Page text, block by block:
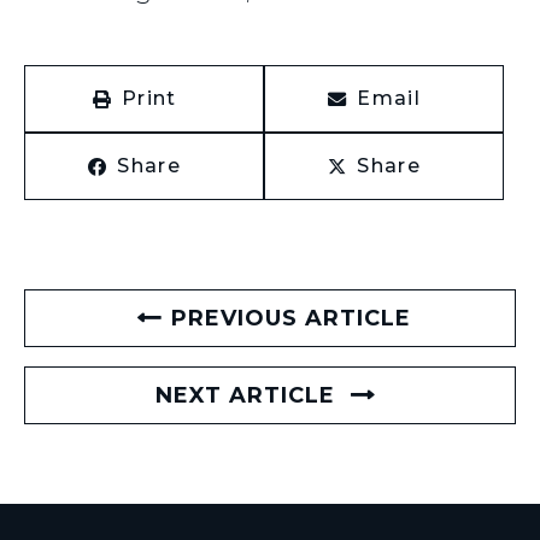
Print Email
Share Share
PREVIOUS ARTICLE
NEXT ARTICLE